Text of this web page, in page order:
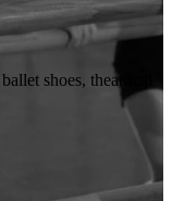
shoes, theatrical